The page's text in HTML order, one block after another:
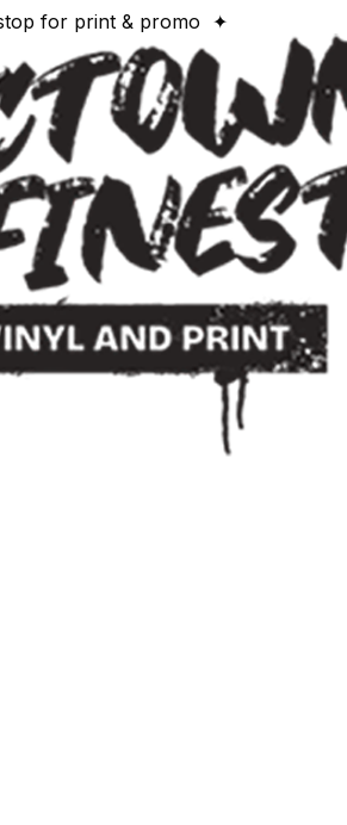
for print & promo ✦